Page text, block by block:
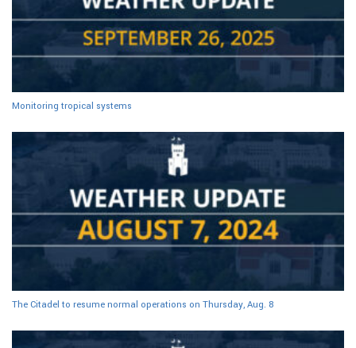
Monitoring tropical systems
The Citadel to resume normal operations on Thursday, Aug. 8